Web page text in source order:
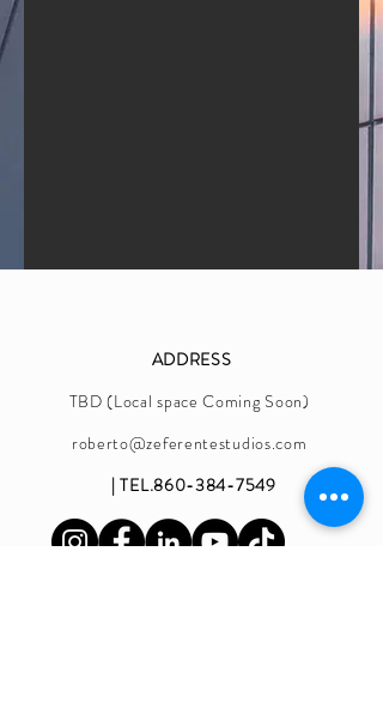
ADDRESS
TBD (Local space Coming Soon)
roberto@zeferentestudios.com
| TEL.860-384-7549